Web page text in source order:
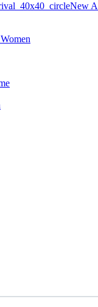
New
Women